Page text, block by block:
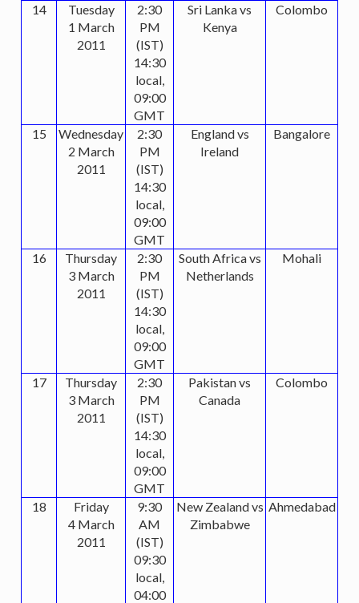
14
Tuesday
1 March
2011
2:30
PM
(IST)
14:30
local,
09:00
GMT
Sri Lanka vs
Kenya
Colombo
15
Wednesday
2 March
2011
2:30
PM
(IST)
14:30
local,
09:00
GMT
England vs
Ireland
Bangalore
16
Thursday
3 March
2011
2:30
PM
(IST)
14:30
local,
09:00
GMT
South Africa vs
Netherlands
Mohali
17
Thursday
3 March
2011
2:30
PM
(IST)
14:30
local,
09:00
GMT
Pakistan vs
Canada
Colombo
18
Friday
4 March
2011
9:30
AM
(IST)
09:30
local,
04:00
New Zealand vs
Zimbabwe
Ahmedabad